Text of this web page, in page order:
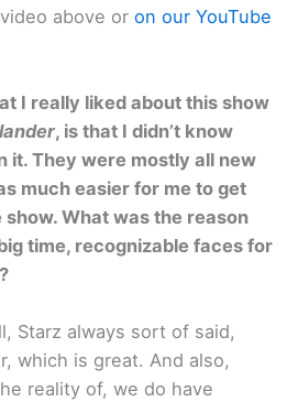
above or on our YouTube
I really liked about this show
, is that I didn’t know
it. They were mostly all new
much easier for me to get
What was the reason
time, recognizable faces for
Starz always sort of said,
which is great. And also,
reality of, we do have